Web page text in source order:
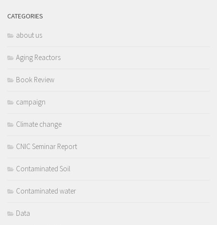
CATEGORIES
about us
Aging Reactors
Book Review
campaign
Climate change
CNIC Seminar Report
Contaminated Soil
Contaminated water
Data